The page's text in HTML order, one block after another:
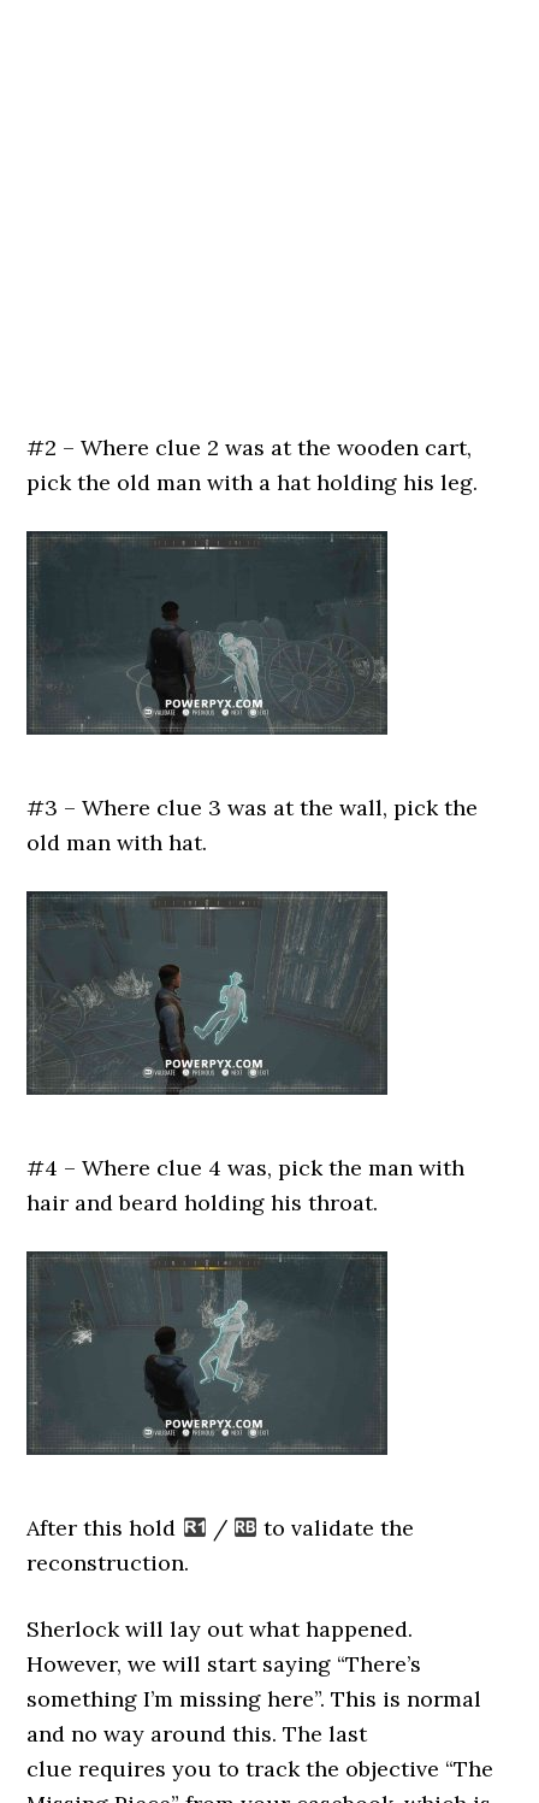
#2 – Where clue 2 was at the wooden cart,
pick the old man with a hat holding his leg.
#3 – Where clue 3 was at the wall, pick the
old man with hat.
#4 – Where clue 4 was, pick the man with
hair and beard holding his throat.
After this hold /
to validate the
reconstruction.
Sherlock will lay out what happened.
However, we will start saying “There’s
something I’m missing here”. This is normal
and no way around this. The last
clue requires you to track the objective “The